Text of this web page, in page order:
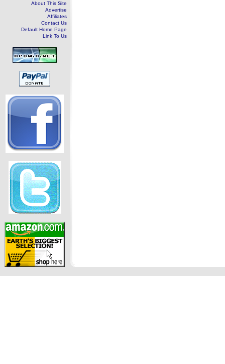
About This Site
Advertise
Affiliates
Contact Us
Default Home Page
Link To Us